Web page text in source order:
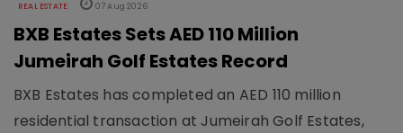
REAL ESTATE 07 Aug 2026
BXB Estates Sets AED 110 Million
Jumeirah Golf Estates Record
BXB Estates has completed an AED 110 million
residential transaction at Jumeirah Golf Estates,